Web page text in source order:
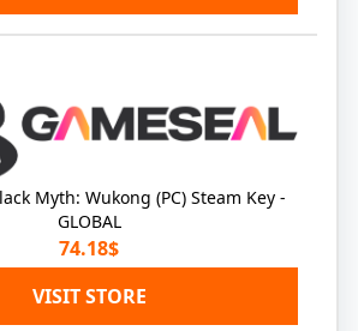
Myth: Wukong (PC) Steam Key -
GLOBAL
74.18$
VISIT STORE